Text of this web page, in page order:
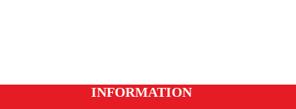
INFORMATION